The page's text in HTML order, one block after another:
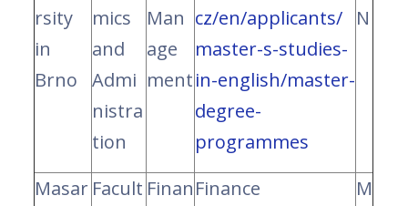
rsity
in
Brno
mics
and
Admi
nistra
tion
Man
age
ment
cz/en/applicants/
master-s-studies-
in-english/master-
degree-
programmes
N
Masar Facult FinanFinance
M